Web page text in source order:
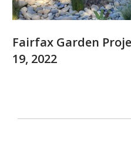
Fairfax Garden
19, 2022